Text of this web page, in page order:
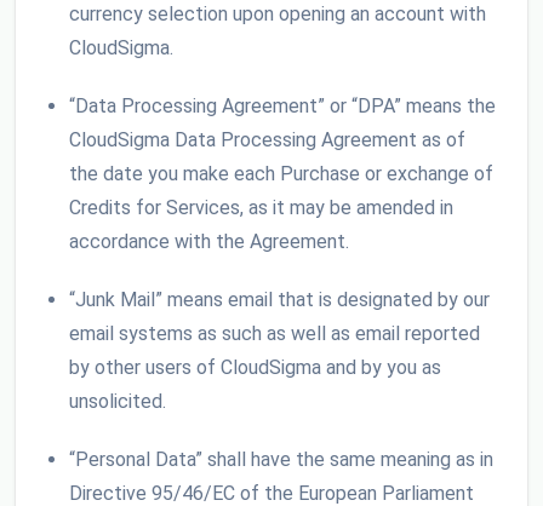
currency selection upon opening an account with
CloudSigma.
“Data Processing Agreement” or “DPA” means the
CloudSigma Data Processing Agreement as of
the date you make each Purchase or exchange of
Credits for Services, as it may be amended in
accordance with the Agreement.
“Junk Mail” means email that is designated by our
email systems as such as well as email reported
by other users of CloudSigma and by you as
unsolicited.
“Personal Data” shall have the same meaning as in
Directive 95/46/EC of the European Parliament